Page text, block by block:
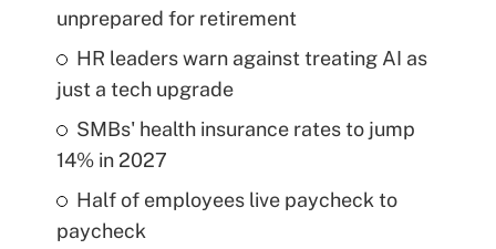
unprepared for retirement
HR leaders warn against treating AI as
just a tech upgrade
SMBs' health insurance rates to jump
14% in 2027
Half of employees live paycheck to
paycheck